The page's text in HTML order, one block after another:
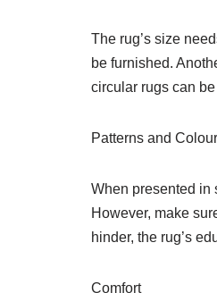
The rug’s size
be furnished.
circular rugs can
Patterns and
When presented in
However, make
hinder, the rug’s
Comfort